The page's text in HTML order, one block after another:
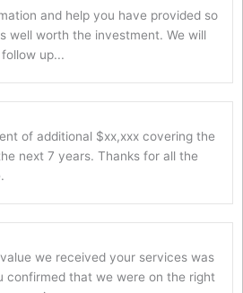
and help you have provided so
well worth the investment. We will
up...
of additional $xx,xxx covering the
next 7 years. Thanks for all the
we received your services was
confirmed that we were on the right